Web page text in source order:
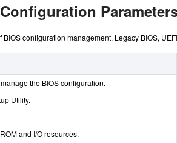
configuration management, Legacy BIOS,
the BIOS configuration.
Utility.
and I/O resources.